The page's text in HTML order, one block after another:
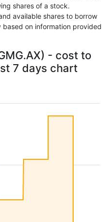
shares of a stock.
available shares to borrow
on information provided
- cost to
7 days chart